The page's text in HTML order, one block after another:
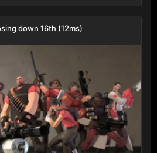
down 16th (12ms)